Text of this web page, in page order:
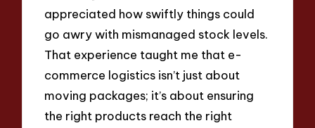
appreciated how swiftly things could
go awry with mismanaged stock levels.
That experience taught me that e-
commerce logistics isn’t just about
moving packages; it’s about ensuring
the right products reach the right